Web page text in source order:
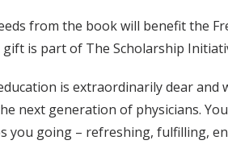
from the book will benefit the
gift is part of The Scholarship
is extraordinarily dear
next generation of physicians.
you going – refreshing, fulfilling,